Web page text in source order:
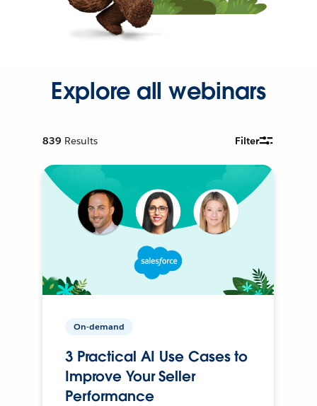
Explore all webinars
839 Results Filter
On-demand
3 Practical AI Use Cases to
Improve Your Seller
Performance